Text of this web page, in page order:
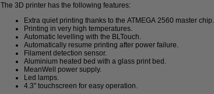
The 3D printer has the following features:
Extra quiet printing thanks to the ATMEGA 2560 master chip.
Printing in very high temperatures.
Automatic levelling with the BLTouch.
Automatically resume printing after power failure.
Filament detection sensor.
Aluminium heated bed with a glass print bed.
MeanWell power supply.
Led lamps.
4.3" touchscreen for easy operation.